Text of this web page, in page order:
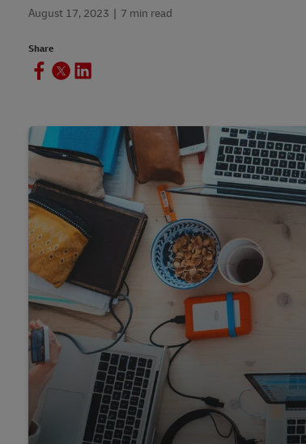
August 17, 2023 7 min read
Share